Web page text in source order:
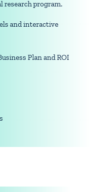
research program.
and interactive
Plan and ROI